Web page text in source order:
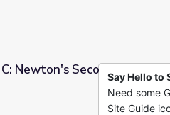
Part 1 | Physics in Motion
Newton's Second Law Part
Say Hello to
Need some
Site Guide